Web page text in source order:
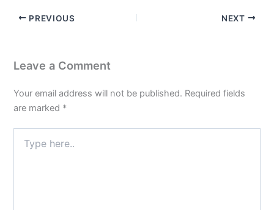
PREVIOUS NEXT
Leave a Comment
Your email address will not be published. Required fields
are marked *
here..